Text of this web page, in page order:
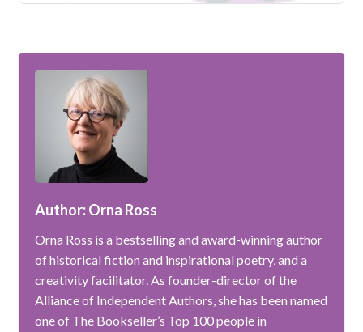
Author: Orna Ross
Orna Ross is a bestselling and award-winning author
of historical fiction and inspirational poetry, and a
creativity facilitator. As founder-director of the
Alliance of Independent Authors, she has been named
one of The Bookseller’s Top 100 people in